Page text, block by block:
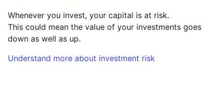
Whenever you invest, your capital is at risk.
This could mean the value of your investments goes
down as well as up.
Understand more about investment risk